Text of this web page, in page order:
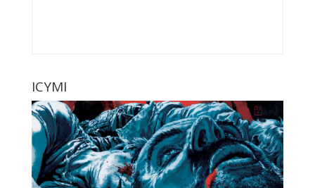
ICYMI